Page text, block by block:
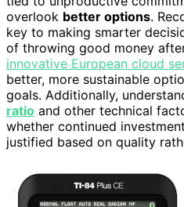
overlook better options.
key to making smarter
of throwing good money
innovative European cloud
better, more sustainable
goals. Additionally,
ratio and other technical
whether continued
justified based on quality